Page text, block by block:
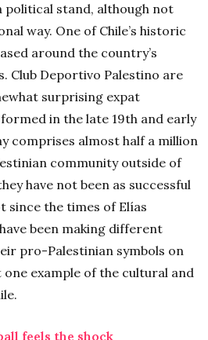
political stand, although not
way. One of Chile’s historic
around the country’s
Club Deportivo Palestino are
surprising expat
in the late 19th and early
comprises almost half a million
community outside of
have not been as successful
since the times of Elías
been making different
pro-Palestinian symbols on
example of the cultural and
feels the shock